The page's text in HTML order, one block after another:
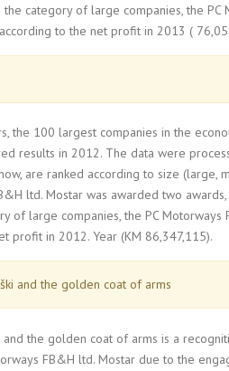
category of large companies, the
to the net profit in 2013 (
the 100 largest companies in the
results in 2012. The data were
are ranked according to size
ltd. Mostar was awarded two
of large companies, the PC
profit in 2012. Year (KM 86,347,115).
and the golden coat of arms
the golden coat of arms is a
FB&H ltd. Mostar due to the